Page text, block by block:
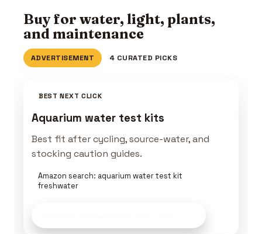
Buy for water, light, plants,
and maintenance
ADVERTISEMENT 4 CURATED PICKS
BEST NEXT CLICK
Aquarium water test kits
Best fit after cycling, source-water, and
stocking caution guides.
Amazon search: aquarium water test kit
freshwater